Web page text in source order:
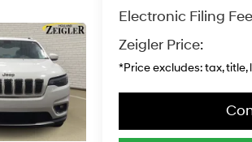
Electronic Filing Fee
Zeigler Price:
*Price excludes: tax,